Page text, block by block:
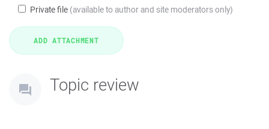
Private file (available to author and site moderators only)
Topic review